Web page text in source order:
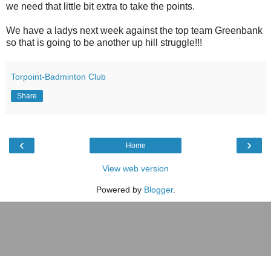
we need that little bit extra to take the points.
We have a ladys next week against the top team Greenbank
so that is going to be another up hill struggle!!!
Torpoint-Badminton Club
Share
‹ ›
Home
View web version
Powered by Blogger.